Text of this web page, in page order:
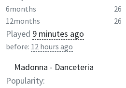
6months
26
12months
26
Played 9 minutes ago
before: 12 hours ago
Madonna - Danceteria
Popularity: